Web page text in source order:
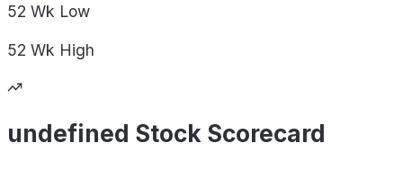
52 Wk Low
52 Wk High
undefined Stock Scorecard